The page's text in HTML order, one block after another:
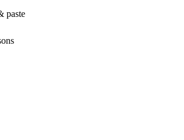
paste